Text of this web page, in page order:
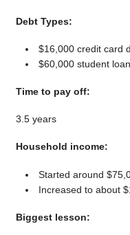
Debt Types:
$16,000 credit card
$60,000 student
Time to pay off:
3.5 years
Household income:
Started around
Increased to about
Biggest lesson: